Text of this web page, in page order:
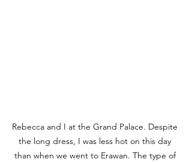
Rebecca and I at the Grand Palace. Despite
the long dress, I was less hot on this day
than when we went to Erawan. The type of